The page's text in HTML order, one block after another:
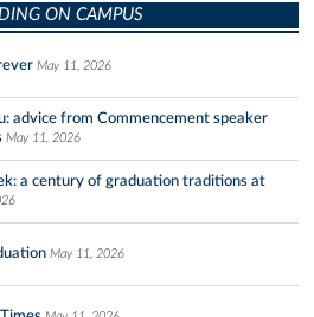
ON CAMPUS
May 11, 2026
advice from Commencement speaker
May 11, 2026
a century of graduation traditions at
May 11, 2026